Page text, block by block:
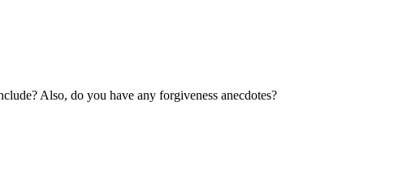
Also, do you have any forgiveness anecdotes?